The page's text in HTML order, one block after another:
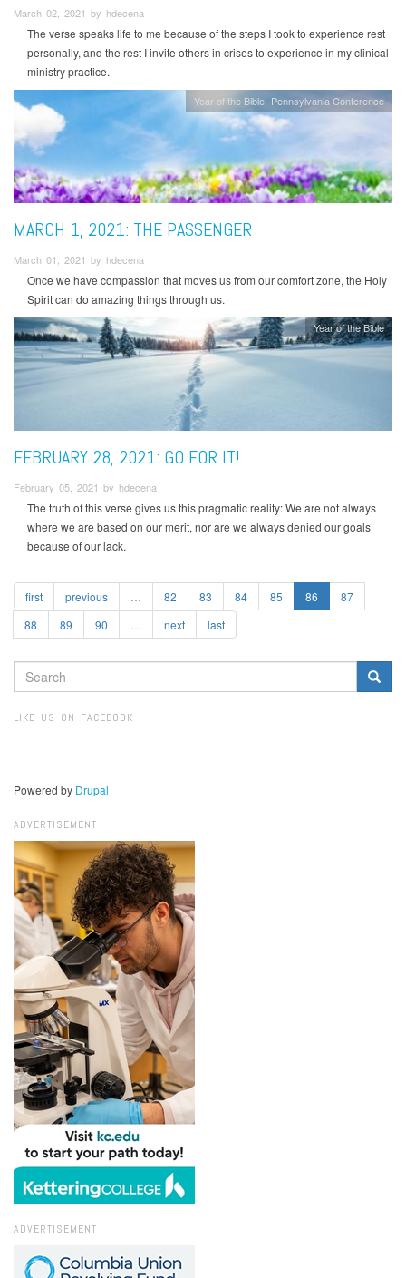
March 02, 2021 by hdecena
The verse speaks life to me because of the steps I took to experience rest
personally, and the rest I invite others in crises to experience in my clinical
ministry practice.
Year of the Bible Pennsylvania Conference
MARCH 1, 2021: THE PASSENGER
March 01, 2021 by hdecena
Once we have compassion that moves us from our comfort zone, the Holy
Spirit can do amazing things through us.
Year of the Bible
FEBRUARY 28, 2021: GO FOR IT!
February 05, 2021 by hdecena
The truth of this verse gives us this pragmatic reality: We are not always
where we are based on our merit, nor are we always denied our goals
because of our lack.
first previous 82 83 84 85 86
87
88
89 90 next last
SEARCH
FORM
LIKE US ON FACEBOOK
Powered by Drupal
ADVERTISEMENT
ADVERTISEMENT